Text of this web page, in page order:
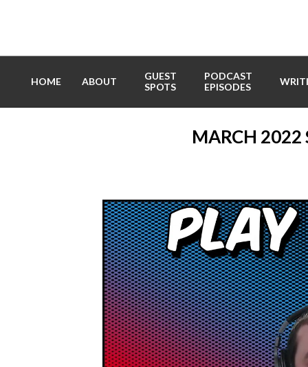
HOME ABOUT
GUEST
SPOTS
PODCAST
EPISODES
MARCH 2022